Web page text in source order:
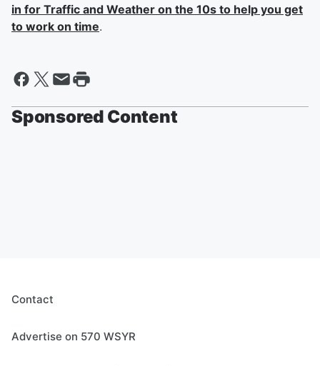
in for Traffic and Weather on the 10s to help you get
to work on time.
Sponsored Content
Contact
Advertise on 570 WSYR